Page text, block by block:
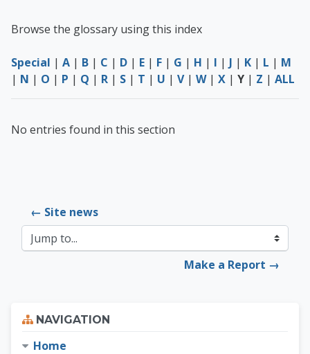
Browse the glossary using this index
Special | A | B | C | D | E | F | G | H | I | J | K | L | M
| N | O | P | Q | R | S | T | U | V| W| X | Y | Z | ALL
No entries found in this section
← Site news
Jump to...
Make a Report →
NAVIGATION
Home